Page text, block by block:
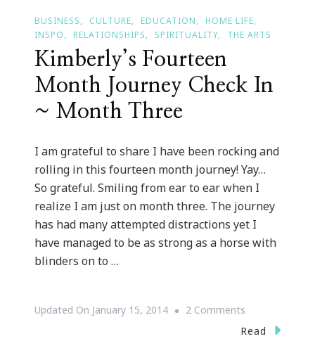
BUSINESS CULTURE EDUCATION
HOME LIFE
INSPO
RELATIONSHIPS SPIRITUALITY THE ARTS
Kimberly’s Fourteen
Month Journey Check In
~ Month Three
I am grateful to share I have been rocking and
rolling in this fourteen month journey! Yay…
So grateful. Smiling from ear to ear when I
realize I am just on month three. The journey
has had many attempted distractions yet I
have managed to be as strong as a horse with
blinders on to …
Updated On January 15, 2014 2 Comments
Kimberly’s
Read